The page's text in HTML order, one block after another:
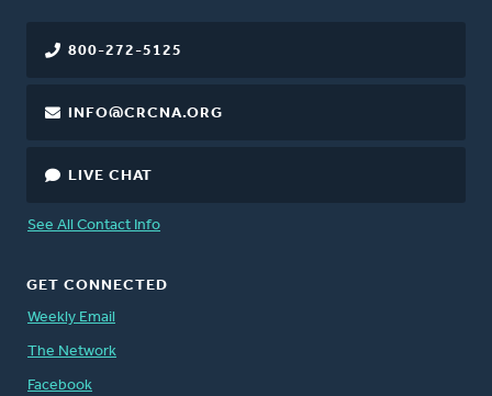
800-272-5125
INFO@CRCNA.ORG
LIVE CHAT
See All Contact Info
GET CONNECTED
Weekly Email
The Network
Facebook